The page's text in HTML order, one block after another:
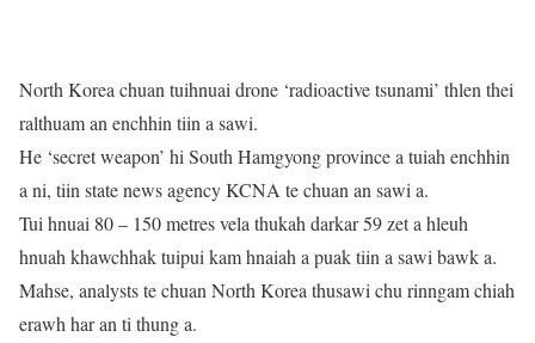
North Korea chuan tuihnuai drone ‘radioactive tsunami’ thlen thei
ralthuam an enchhin tiin a sawi.
He ‘secret weapon’ hi South Hamgyong province a tuiah enchhin
a ni, tiin state news agency KCNA te chuan an sawi a.
Tui hnuai 80 – 150 metres vela thukah darkar 59 zet a hleuh
hnuah khawchhak tuipui kam hnaiah a puak tiin a sawi bawk a.
Mahse, analysts te chuan North Korea thusawi chu rinngam chiah
erawh har an ti thung a.